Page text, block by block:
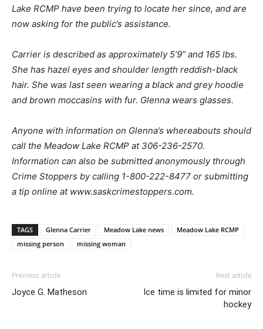
Lake RCMP have been trying to locate her since, and are
now asking for the public’s assistance.
Carrier is described as approximately 5’9” and 165 lbs.
She has hazel eyes and shoulder length reddish-black
hair. She was last seen wearing a black and grey hoodie
and brown moccasins with fur. Glenna wears glasses.
Anyone with information on Glenna’s whereabouts should
call the Meadow Lake RCMP at 306-236-2570.
Information can also be submitted anonymously through
Crime Stoppers by calling 1-800-222-8477 or submitting
a tip online at www.saskcrimestoppers.com.
TAGS Glenna Carrier Meadow Lake news
Meadow Lake RCMP
missing person
missing woman
Previous article
Joyce G. Matheson
Next article
Ice time is limited for minor
hockey